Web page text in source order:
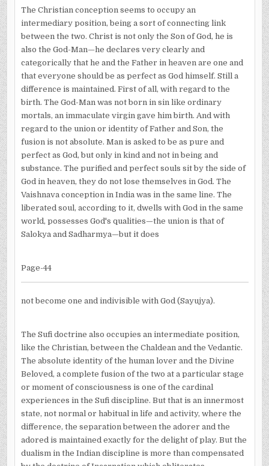
The Christian conception seems to occupy an
intermediary position, being a sort of connecting link
between the two. Christ is not only the Son of God, he is
also the God-Man—he declares very clearly and
categorically that he and the Father in heaven are one and
that everyone should be as perfect as God himself. Still a
difference is maintained. First of all, with regard to the
birth. The God-Man was not born in sin like ordinary
mortals, an immaculate virgin gave him birth. And with
regard to the union or identity of Father and Son, the
fusion is not absolute. Man is asked to be as pure and
perfect as God, but only in kind and not in being and
substance. The purified and perfect souls sit by the side of
God in heaven, they do not lose themselves in God. The
Vaishnava conception in India was in the same line. The
liberated soul, according to it, dwells with God in the same
world, possesses God's qualities—the union is that of
Salokya and Sadharmya—but it does
Page-44
not become one and indivisible with God (Sayujya).
The Sufi doctrine also occupies an intermediate position,
like the Christian, between the Chaldean and the Vedantic.
The absolute identity of the human lover and the Divine
Beloved, a complete fusion of the two at a particular stage
or moment of consciousness is one of the cardinal
experiences in the Sufi discipline. But that is an innermost
state, not normal or habitual in life and activity, where the
difference, the separation between the adorer and the
adored is maintained exactly for the delight of play. But the
dualism in the Indian discipline is more than compensated